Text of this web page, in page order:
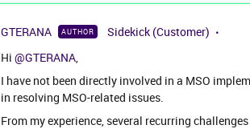
GTERANA AUTHOR Sidekick (Customer)
Hi ​ @GTERANA,
I have not been directly involved in a MSO
in resolving MSO-related issues.
From my experience, several recurring